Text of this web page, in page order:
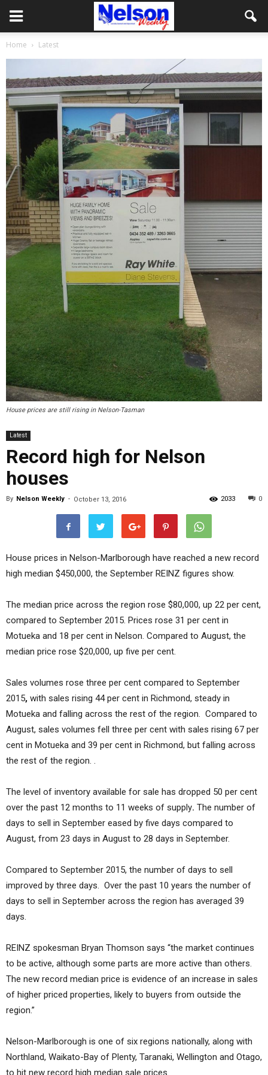
Home Latest
House prices are still rising in Nelson-Tasman
Latest
Record high for Nelson
houses
By Nelson Weekly - October 13, 2016 0
2033
House prices in Nelson-Marlborough have reached a new record
high median $450,000, the September REINZ figures show.
The median price across the region rose $80,000, up 22 per cent,
compared to September 2015. Prices rose 31 per cent in
Motueka and 18 per cent in Nelson. Compared to August, the
median price rose $20,000, up five per cent.
Sales volumes rose three per cent compared to September
2015, with sales rising 44 per cent in Richmond, steady in
Motueka and falling across the rest of the region. Compared to
August, sales volumes fell three per cent with sales rising 67 per
cent in Motueka and 39 per cent in Richmond, but falling across
the rest of the region. .
The level of inventory available for sale has dropped 50 per cent
over the past 12 months to 11 weeks of supply. The number of
days to sell in September eased by five days compared to
August, from 23 days in August to 28 days in September.
Compared to September 2015, the number of days to sell
improved by three days. Over the past 10 years the number of
days to sell in September across the region has averaged 39
days.
REINZ spokesman Bryan Thomson says “the market continues
to be active, although some parts are more active than others.
The new record median price is evidence of an increase in sales
of higher priced properties, likely to buyers from outside the
region.”
Nelson-Marlborough is one of six regions nationally, along with
Northland, Waikato-Bay of Plenty, Taranaki, Wellington and Otago,
to hit new record high median sale prices.